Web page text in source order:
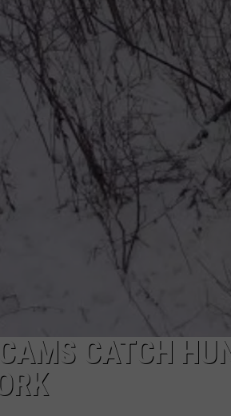
DELILAH
CATCH